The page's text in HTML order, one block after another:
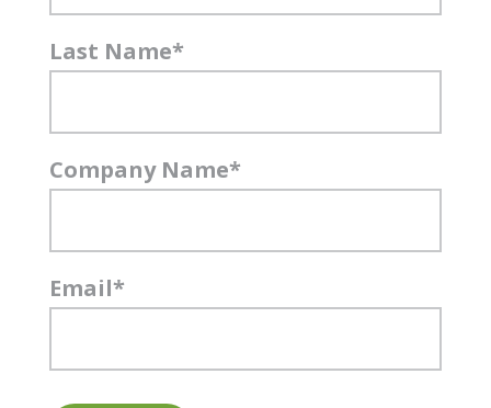
Last Name*
Company Name*
Email*